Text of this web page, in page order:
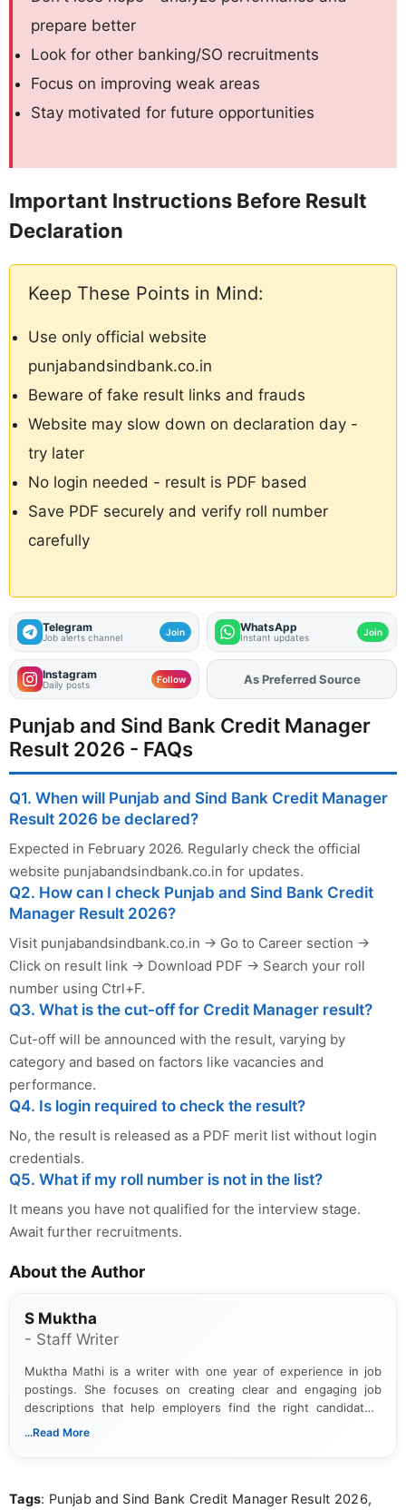
prepare better
Look for other banking/SO recruitments
Focus on improving weak areas
Stay motivated for future opportunities
Important Instructions Before Result
Declaration
Keep These Points in Mind:
Use only official website
punjabandsindbank.co.in
Beware of fake result links and frauds
Website may slow down on declaration day -
try later
No login needed - result is PDF based
Save PDF securely and verify roll number
carefully
Telegram
Job alerts channel Join WhatsApp
Instant updates Join
Instagram
Daily posts Follow AddFJAon
As Preferred Source
Punjab and Sind Bank Credit Manager
Result 2026 - FAQs
Q1. When will Punjab and Sind Bank Credit Manager
Result 2026 be declared?
Expected in February 2026. Regularly check the official
website punjabandsindbank.co.in for updates.
Q2. How can I check Punjab and Sind Bank Credit
Manager Result 2026?
Visit punjabandsindbank.co.in → Go to Career section →
Click on result link → Download PDF → Search your roll
number using Ctrl+F.
Q3. What is the cut-off for Credit Manager result?
Cut-off will be announced with the result, varying by
category and based on factors like vacancies and
performance.
Q4. Is login required to check the result?
No, the result is released as a PDF merit list without login
credentials.
Q5. What if my roll number is not in the list?
It means you have not qualified for the interview stage.
Await further recruitments.
About the Author
S Muktha
- Staff Writer
Muktha Mathi is a writer with one year of experience in job
postings. She focuses on creating clear and engaging job
descriptions that help employers find the right candidates.
With a keen eye for detail, Muktha Mathi makes sure each
...Read More
Tags: Punjab and Sind Bank Credit Manager Result 2026,